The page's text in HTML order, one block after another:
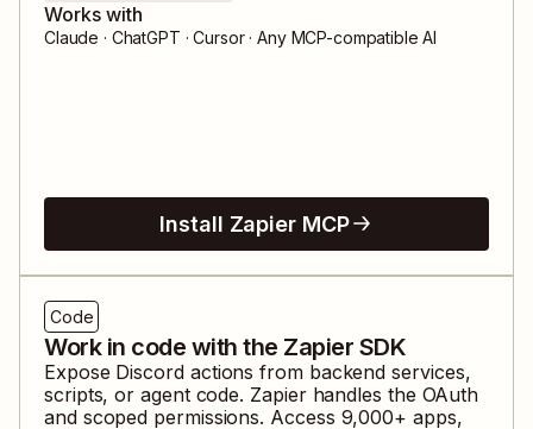
Works with
Claude · ChatGPT · Cursor · Any MCP-compatible AI
Install Zapier MCP
Code
Work in code with the Zapier SDK
Expose Discordactions from backend services,
scripts, or agent code. Zapier handles the OAuth
and scoped permissions. Access 9,000+ apps,